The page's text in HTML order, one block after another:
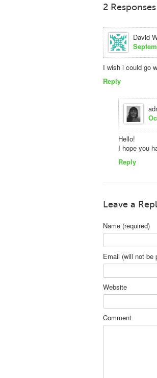
2
David
I wish i could go
Reply
Hello!
I hope you
Reply
Leave a
Name (required)
Email (will not be
Website
Comment